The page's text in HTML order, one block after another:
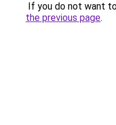
If you do not want
the previous page.